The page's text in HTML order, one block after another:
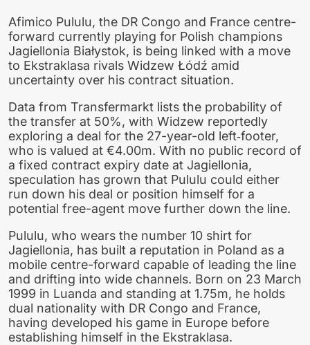
Afimico Pululu, the DR Congo and France centre-
forward currently playing for Polish champions
Jagiellonia Białystok, is being linked with a move
to Ekstraklasa rivals Widzew Łódź amid
uncertainty over his contract situation.
Data from Transfermarkt lists the probability of
the transfer at 50%, with Widzew reportedly
exploring a deal for the 27-year-old left‑footer,
who is valued at €4.00m. With no public record of
a fixed contract expiry date at Jagiellonia,
speculation has grown that Pululu could either
run down his deal or position himself for a
potential free-agent move further down the line.
Pululu, who wears the number 10 shirt for
Jagiellonia, has built a reputation in Poland as a
mobile centre-forward capable of leading the line
and drifting into wide channels. Born on 23 March
1999 in Luanda and standing at 1.75m, he holds
dual nationality with DR Congo and France,
having developed his game in Europe before
establishing himself in the Ekstraklasa.